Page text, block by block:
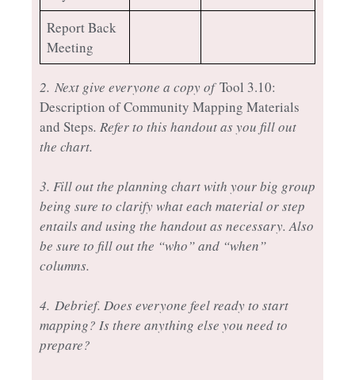
Report Back
Meeting
2. Next give everyone a copy ofTool 3.10:
Description of Community Mapping Materials
and Steps. Refer to this handout as you fill out
the chart.
3. Fill out the planning chart with your big group
being sure to clarify what each material or step
entails and using the handout as necessary. Also
be sure to fill out the “who” and “when”
columns.
4. Debrief. Does everyone feel ready to start
mapping? Is there anything else you need to
prepare?